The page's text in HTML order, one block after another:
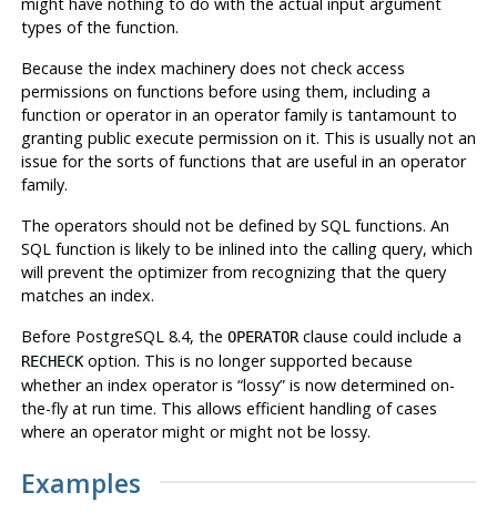
types of the function.
Because the index machinery does not check access
permissions on functions before using them, including a
function or operator in an operator family is tantamount to
granting public execute permission on it. This is usually not an
issue for the sorts of functions that are useful in an operator
family.
The operators should not be defined by SQL functions. An
SQL function is likely to be inlined into the calling query, which
will prevent the optimizer from recognizing that the query
matches an index.
Before PostgreSQL 8.4, the OPERATORclause could include a
RECHECKoption. This is no longer supported because
whether an index operator is “lossy”is now determined on-
the-fly at run time. This allows efficient handling of cases
where an operator might or might not be lossy.
Examples